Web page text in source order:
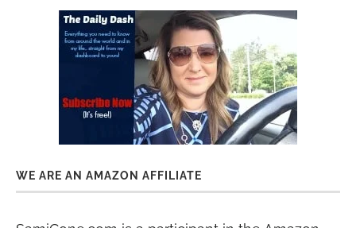
WE ARE AN AMAZON AFFILIATE